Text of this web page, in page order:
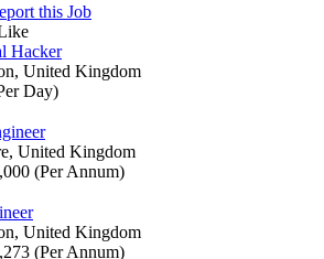
this Job
Hacker
United Kingdom
Day)
United Kingdom
(Per Annum)
United Kingdom
(Per Annum)